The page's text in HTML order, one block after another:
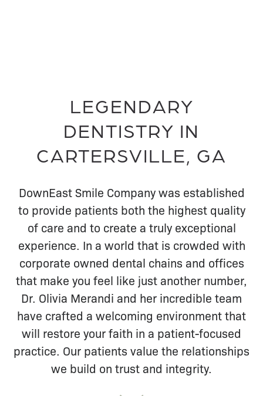
LEGENDARY
DENTISTRY IN
CARTERSVILLE, GA
DownEast Smile Company was established
to provide patients both the highest quality
of care and to create a truly exceptional
experience. In a world that is crowded with
corporate owned dental chains and offices
that make you feel like just another number,
Dr. Olivia Merandi and her incredible team
have crafted a welcoming environment that
will restore your faith in a patient-focused
practice. Our patients value the relationships
we build on trust and integrity.